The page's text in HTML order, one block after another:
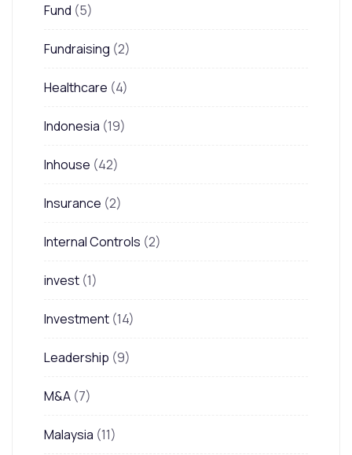
Fund (5)
Fundraising (2)
Healthcare (4)
Indonesia (19)
Inhouse (42)
Insurance (2)
Internal Controls (2)
invest (1)
Investment (14)
Leadership (9)
M&A (7)
Malaysia (11)